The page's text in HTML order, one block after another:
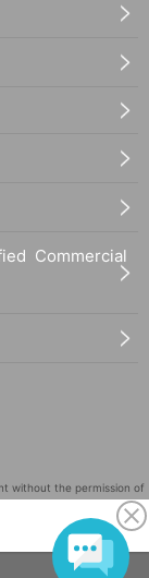
Commercial
without the permission of
No. 5600161).
in Japan and in other